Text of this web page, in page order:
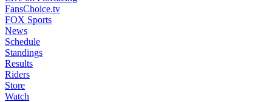
FansChoice.tv
FOX Sports
News
Schedule
Standings
Results
Riders
Store
Watch